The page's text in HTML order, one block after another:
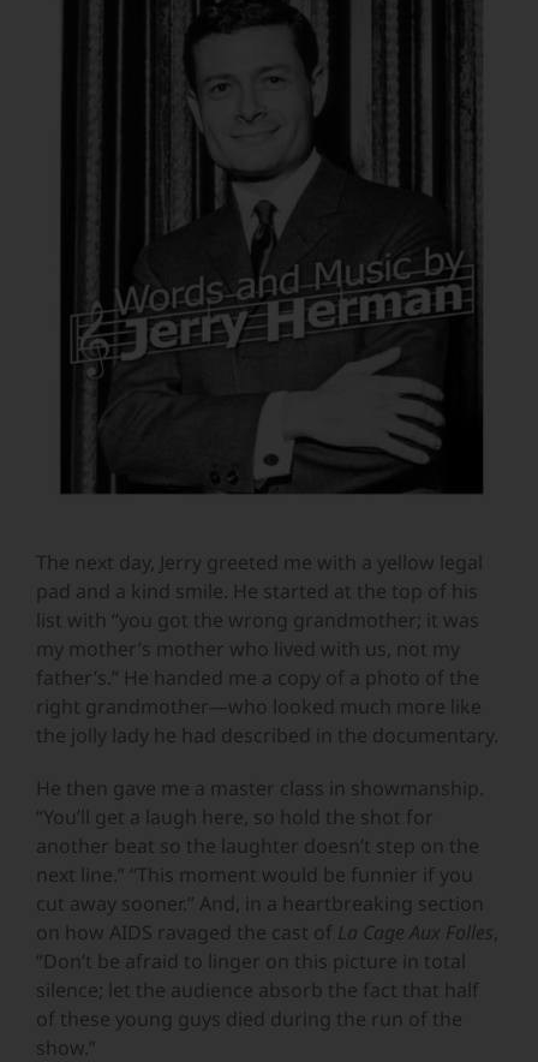
The next day, Jerry greeted me with a yellow legal
pad and a kind smile. He started at the top of his
list with “you got the wrong grandmother; it was
my mother’s mother who lived with us, not my
father’s.” He handed me a copy of a photo of the
right grandmother—who looked much more like
the jolly lady he had described in the documentary.
He then gave me a master class in showmanship.
“You’ll get a laugh here, so hold the shot for
another beat so the laughter doesn’t step on the
next line.” “This moment would be funnier if you
cut away sooner.” And, in a heartbreaking section
on how AIDS ravaged the cast of La Cage Aux Folles
“Don’t be afraid to linger on this picture in total
silence; let the audience absorb the fact that half
of these young guys died during the run of the
show.”